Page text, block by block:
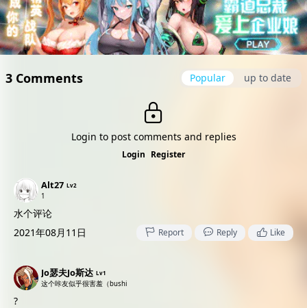
3 Comments Popular up to date
Login to post comments and replies
Login Register
Alt27 Lv2
1
水个评论
2021年08月11日
Report Reply Like
Jo瑟夫Jo斯达 Lv1
这个咔友似乎很害羞（bushi
?